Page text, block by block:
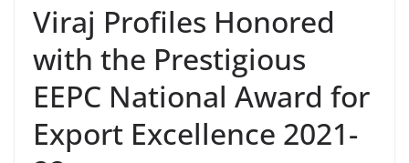
Viraj Profiles Honored
with the Prestigious
EEPC National Award for
Export Excellence 2021-